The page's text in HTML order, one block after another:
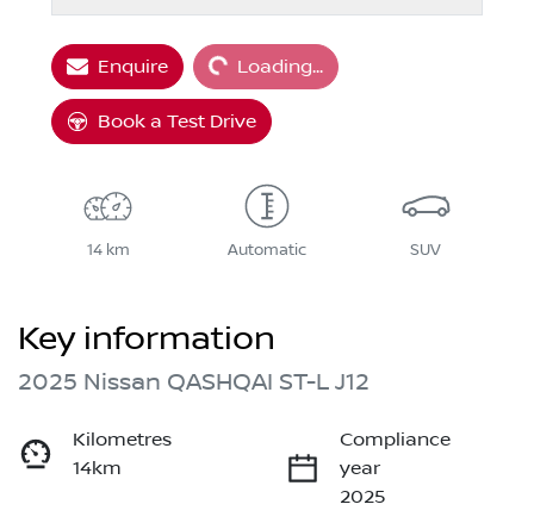
EnquireLoading... Loading...
Book a Test Drive
14 km Automatic SUV
Key information
2025 Nissan QASHQAI ST-L J12
Kilometres
14km
Compliance
year
2025